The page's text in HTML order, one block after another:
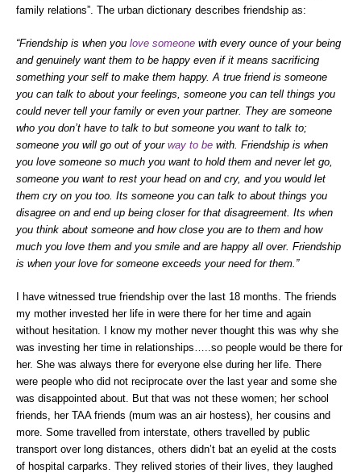
family relations”. The urban dictionary describes friendship as:
“Friendship is when you love someone with every ounce of your being
and genuinely want them to be happy even if it means sacrificing
something your self to make them happy. A true friend is someone
you can talk to about your feelings, someone you can tell things you
could never tell your family or even your partner. They are someone
who you don’t have to talk to but someone you want to talk to;
someone you will go out of your way to be with. Friendship is when
you love someone so much you want to hold them and never let go,
someone you want to rest your head on and cry, and you would let
them cry on you too. Its someone you can talk to about things you
disagree on and end up being closer for that disagreement. Its when
you think about someone and how close you are to them and how
much you love them and you smile and are happy all over. Friendship
is when your love for someone exceeds your need for them.”
I have witnessed true friendship over the last 18 months. The friends
my mother invested her life in were there for her time and again
without hesitation. I know my mother never thought this was why she
was investing her time in relationships…..so people would be there for
her. She was always there for everyone else during her life. There
were people who did not reciprocate over the last year and some she
was disappointed about. But that was not these women; her school
friends, her TAA friends (mum was an air hostess), her cousins and
more. Some travelled from interstate, others travelled by public
transport over long distances, others didn’t bat an eyelid at the costs
of hospital carparks. They relived stories of their lives, they laughed